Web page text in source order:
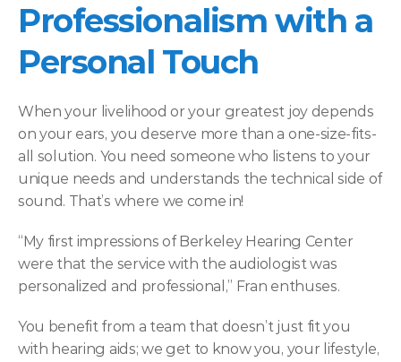
Professionalism with a
Personal Touch
When your livelihood or your greatest joy depends
on your ears, you deserve more than a one-size-fits-
all solution. You need someone who listens to your
unique needs and understands the technical side of
sound. That’s where we come in!
“My first impressions of Berkeley Hearing Center
were that the service with the audiologist was
personalized and professional,” Fran enthuses.
You benefit from a team that doesn’t just fit you
with hearing aids; we get to know you, your lifestyle,